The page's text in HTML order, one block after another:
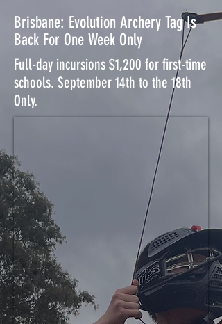
Brisbane: Evolution Archery Tag Is
Back For One Week Only
Full-day incursions $1,200 for first-time
schools. September 14th to the 18th
Only.